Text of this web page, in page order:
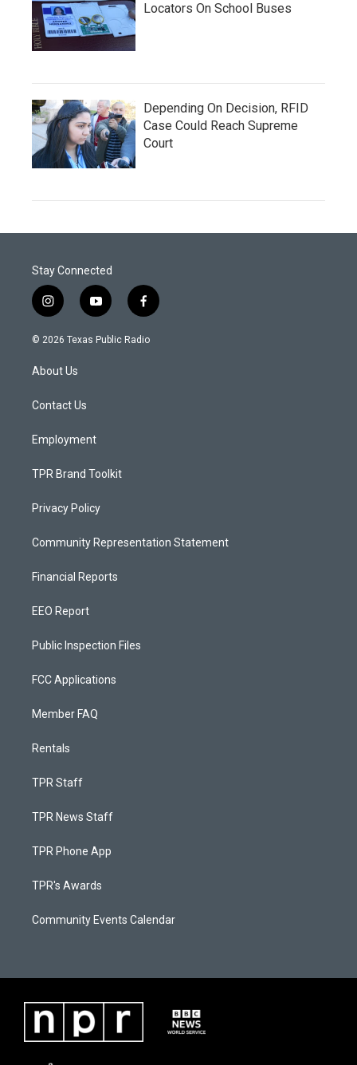
Locators On School Buses
Depending On Decision, RFID
Case Could Reach Supreme
Court
Stay Connected
i
n
s
a
g
a
y
o
u
f
a
c
© 2026 Texas Public Radio
About Us
Contact Us
Employment
TPR Brand Toolkit
Privacy Policy
Community Representation Statement
Financial Reports
EEO Report
Public Inspection Files
FCC Applications
Member FAQ
Rentals
TPR Staff
TPR News Staff
TPR Phone App
TPR's Awards
Community Events Calendar